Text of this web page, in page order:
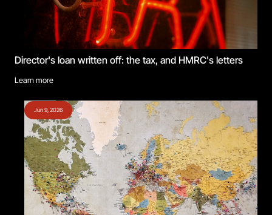
Director's loan written off: the tax, and HMRC's letters
Learn more
Jun 9, 2026